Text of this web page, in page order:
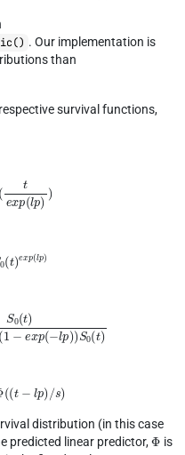
. Our implementation is
than
survival functions,
p(
t )e xp(lp)
(1 −ex
((t− /s)
distribution (in this case
predicted linear predictor,Φ is